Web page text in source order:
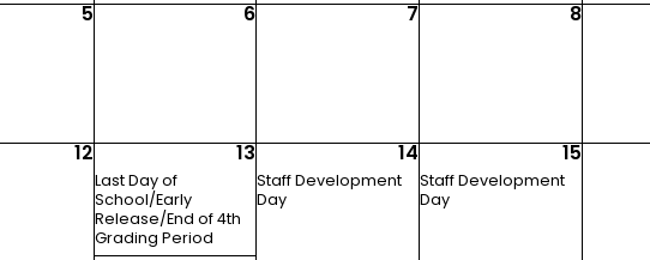
5 6 7 8
12 13
Last Day of
School/Early
Release/End of 4th
Grading Period
14
Staff Development
Day
15
Staff Development
Day